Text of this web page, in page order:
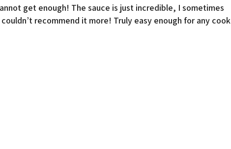
get enough! The sauce is just incredible, I sometimes
recommend it more! Truly easy enough for any cook